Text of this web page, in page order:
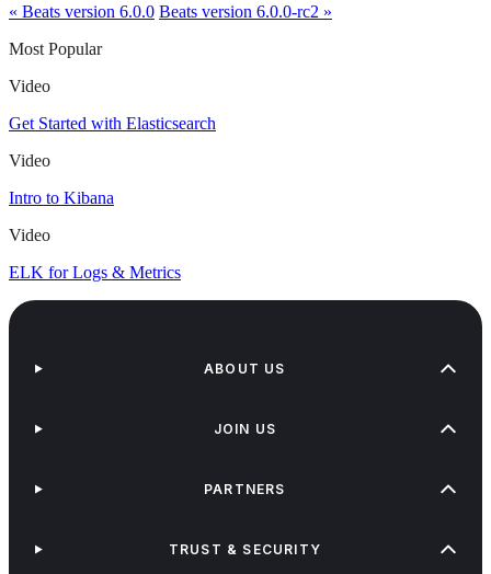
« Beats version 6.0.0 Beats version 6.0.0-rc2 »
Most Popular
Video
Get Started with Elasticsearch
Video
Intro to Kibana
Video
ELK for Logs & Metrics
ABOUT US
JOIN US
PARTNERS
TRUST & SECURITY